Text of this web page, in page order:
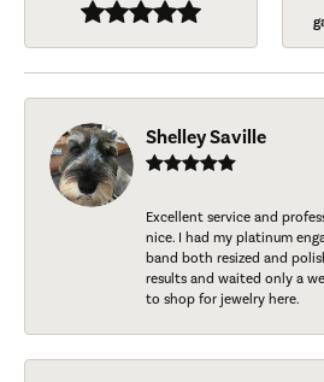
Shelley Saville
Excellent service and
nice. I had my platinum
band both resized and
results and waited only a
to shop for jewelry here.